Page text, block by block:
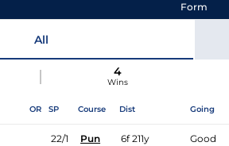
Form
All
4
Wins
OR SP Course Dist Going
22/1 Pun 6f 211y Good